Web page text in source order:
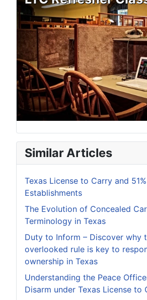
Similar Articles
Texas License to Carry and 51%
Establishments
The Evolution of Concealed
Terminology in Texas
Duty to Inform – Discover why
overlooked rule is key to
ownership in Texas
Understanding the Peace
Disarm under Texas License to